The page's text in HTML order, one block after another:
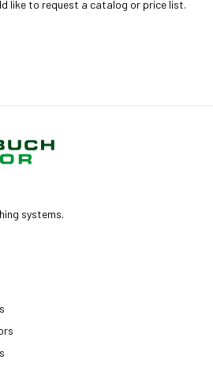
like to request a catalog or price list.
systems.